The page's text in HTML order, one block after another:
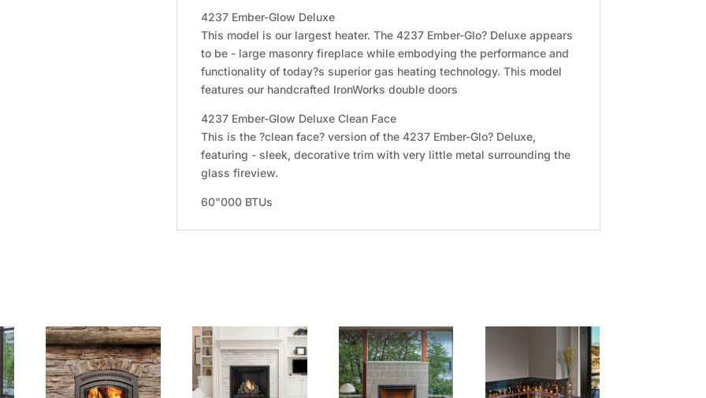
4237 Ember-Glow Deluxe
This model is our largest heater. The 4237 Ember-Glo? Deluxe appears
to be - large masonry fireplace while embodying the performance and
functionality of today?s superior gas heating technology. This model
features our handcrafted IronWorks double doors
4237 Ember-Glow Deluxe Clean Face
This is the ?clean face? version of the 4237 Ember-Glo? Deluxe,
featuring - sleek, decorative trim with very little metal surrounding the
glass fireview.
60"000 BTUs